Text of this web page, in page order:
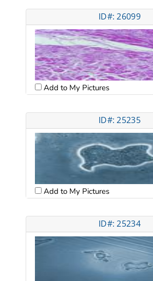
ID#: 26099
Add to My Pictures
ID#: 25235
Add to My Pictures
ID#: 25234